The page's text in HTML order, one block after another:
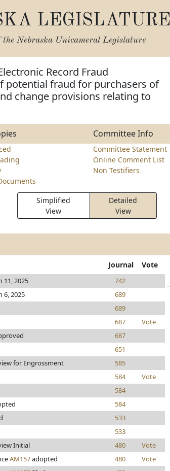
LEGISLATURE
the Nebraska Unicameral Legislature
Record Fraud
potential fraud for purchasers of
change provisions relating to
Committee Info
Committee Statement
Online Comment List
Non Testifiers
Simplified
View
Detailed
View
Journal Vote
11, 2025
742
6, 2025
689
689
687
Vote
687
651
for Engrossment
585
584
Vote
584
584
533
533
Initial 480
Vote
AM157adopted 480
Vote